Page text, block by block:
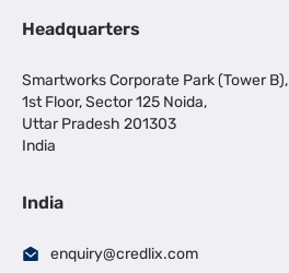
Headquarters
Smartworks Corporate Park (Tower B),
1st Floor, Sector 125 Noida,
Uttar Pradesh 201303
India
India
enquiry@credlix.com